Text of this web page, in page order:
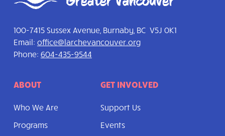
100-7415 Sussex Avenue, Burnaby, BC V5J 0K1
Email: office@larchevancouver.org
Phone: 604-435-9544
ABOUT
Who We Are
Programs
GET INVOLVED
Support Us
Events